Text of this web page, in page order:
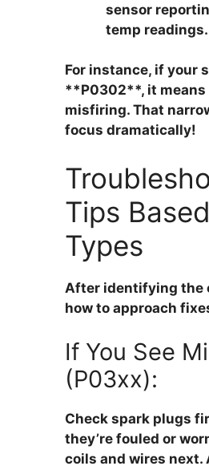
sensor
temp readings.
For instance, if your
**P0302**, it means
misfiring. That
focus dramatically!
Tips
Types
After identifying the
how to approach
If You See
(P03xx):
Check spark plugs
they’re fouled or
coils and wires next.